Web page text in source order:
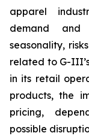
apparel
demand and
seasonality,
related to G-
in its retail
products, the
pricing,
possible